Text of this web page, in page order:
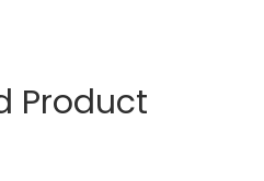
Product